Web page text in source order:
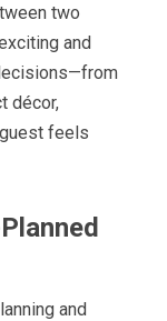
two
and
décor,
feels
and